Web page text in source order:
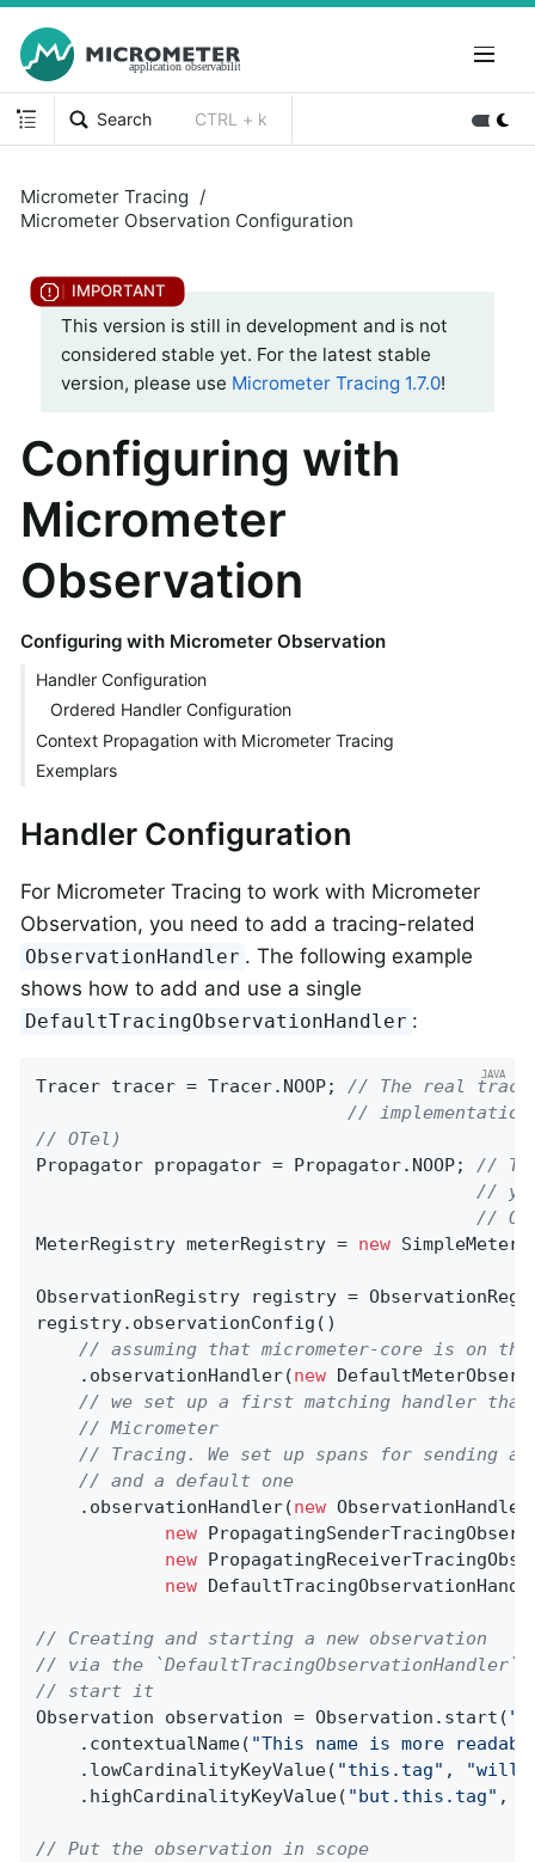
Search CTRL + k
Micrometer Tracing
Micrometer Observation Configuration
This version is still in development and is not
considered stable yet. For the latest stable
version, please use Micrometer Tracing 1.7.0!
Configuring with
Micrometer
Observation
Configuring with Micrometer Observation
Handler Configuration
Ordered Handler Configuration
Context Propagation with Micrometer Tracing
Exemplars
Handler Configuration
For Micrometer Tracing to work with Micrometer
Observation, you need to add a tracing-related
ObservationHandler . The following example
shows how to add and use a single
DefaultTracingObservationHandler :
Tracer tracer = Tracer.NOOP; // The real
//
// OTel)
Propagator propagator = Propagator.NOOP; //
//
//
MeterRegistry meterRegistry = new
ObservationRegistry registry =
registry.observationConfig()
// assuming that micrometer-core is on
    .observationHandler(
new
// we set up a first matching handler that
// Micrometer
// Tracing. We set up spans for sending
// and a default one
    .observationHandler(
new
new
new
new
// Creating and starting a new observation
// via the `DefaultTracingObservationHandler`
// start it
Observation observation = Observation.start(
    .contextualName(
"This name is more
    .lowCardinalityKeyValue(
"this.tag" , "will
    .highCardinalityKeyValue(
"but.this.tag" ,
// Put the observation in scope